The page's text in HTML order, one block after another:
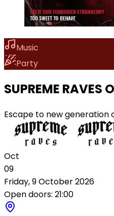
Music
Party
SUPREME RAVES
Escape to new generation
Oct
09
Friday, 9 October 2026
Open doors: 21:00